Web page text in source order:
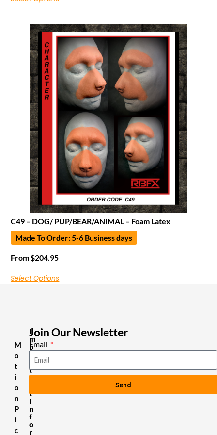
C49 – DOG/ PUP/BEAR/ANIMAL – Foam Latex
Made To Order: 5-6 Business days
From$204.95
Select Options
M
o
t
i
o
n
P
i
c
I
m
p
o
t
a
t
I
n
f
o
r
Join Our Newsletter
Email
Send